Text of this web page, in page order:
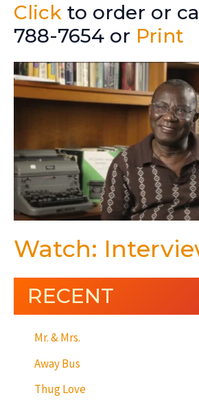
Click to order or
788-7654 or Print
Watch:
RECENT
Mr. & Mrs.
Away Bus
Thug Love